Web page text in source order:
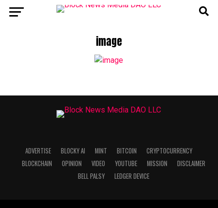
image
ADVERTISE BLOCKY AI MINT BITCOIN
CRYPTOCURRENCY
BLOCKCHAIN
OPINION VIDEO YOUTUBE MISSION
DISCLAIMER
BELL PALSY
LEDGER DEVICE